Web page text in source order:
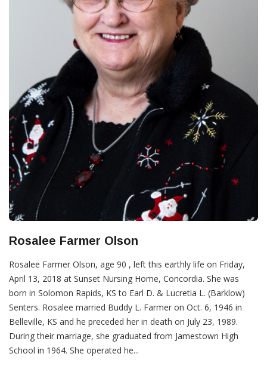
Rosalee Farmer Olson
Rosalee Farmer Olson, age 90 , left this earthly life on Friday,
April 13, 2018 at Sunset Nursing Home, Concordia. She was
born in Solomon Rapids, KS to Earl D. & Lucretia L. (Barklow)
Senters. Rosalee married Buddy L. Farmer on Oct. 6, 1946 in
Belleville, KS and he preceded her in death on July 23, 1989.
During their marriage, she graduated from Jamestown High
School in 1964. She operated he...